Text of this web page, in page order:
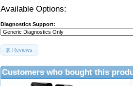
Available Options:
Diagnostics Support:
Reviews
Customers who bought this